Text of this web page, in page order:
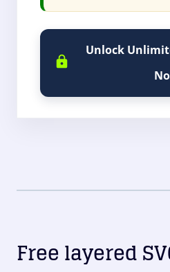
Unlock
Free layered